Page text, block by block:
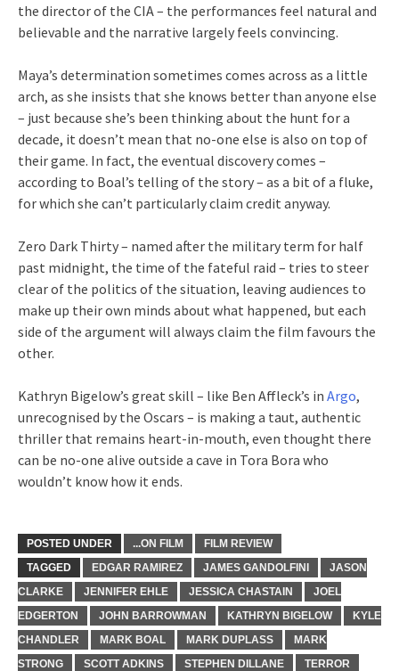
the director of the CIA – the performances feel natural and
believable and the narrative largely feels convincing.
Maya’s determination sometimes comes across as a little
arch, as she insists that she knows better than anyone else
– just because she’s been thinking about the hunt for a
decade, it doesn’t mean that no-one else is also on top of
their game. In fact, the eventual discovery comes –
according to Boal’s telling of the story – as a bit of a fluke,
for which she can’t particularly claim credit anyway.
Zero Dark Thirty – named after the military term for half
past midnight, the time of the fateful raid – tries to steer
clear of the politics of the situation, leaving audiences to
make up their own minds about what happened, but each
side of the argument will always claim the film favours the
other.
Kathryn Bigelow’s great skill – like Ben Affleck’s in Argo,
unrecognised by the Oscars – is making a taut, authentic
thriller that remains heart-in-mouth, even thought there
can be no-one alive outside a cave in Tora Bora who
wouldn’t know how it ends.
POSTED UNDER ...ON FILM
FILM REVIEW
TAGGED
EDGAR RAMIREZ JAMES GANDOLFINI
JASON
CLARKE
JENNIFER EHLE JESSICA CHASTAIN
JOEL
EDGERTON
JOHN BARROWMAN KATHRYN BIGELOW
KYLE
CHANDLER
MARK BOAL MARK DUPLASS
MARK
STRONG
SCOTT ADKINS STEPHEN DILLANE TERROR